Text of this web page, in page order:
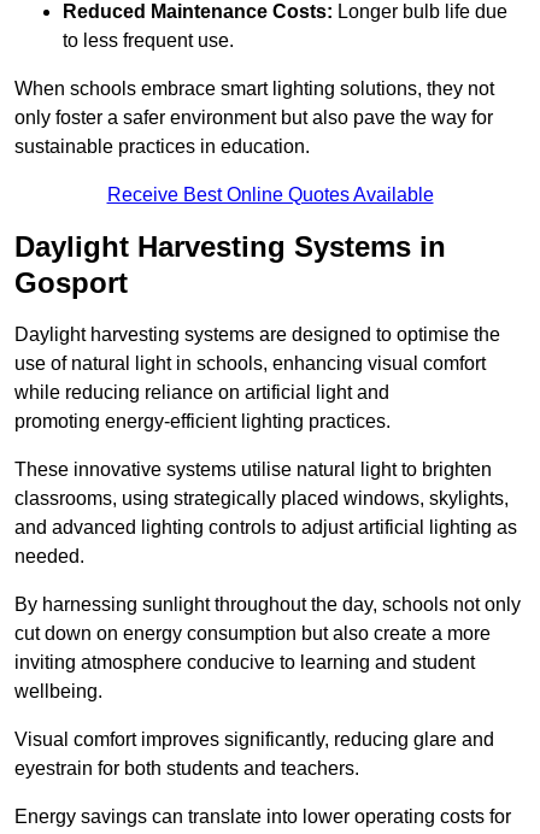
Reduced Maintenance Costs: Longer bulb life due
to less frequent use.
When schools embrace smart lighting solutions, they not
only foster a safer environment but also pave the way for
sustainable practices in education.
Receive Best Online Quotes Available
Daylight Harvesting Systems in
Gosport
Daylight harvesting systems are designed to optimise the
use of natural light in schools, enhancing visual comfort
while reducing reliance on artificial light and
promoting energy-efficient lighting practices.
These innovative systems utilise natural light to brighten
classrooms, using strategically placed windows, skylights,
and advanced lighting controls to adjust artificial lighting as
needed.
By harnessing sunlight throughout the day, schools not only
cut down on energy consumption but also create a more
inviting atmosphere conducive to learning and student
wellbeing.
Visual comfort improves significantly, reducing glare and
eyestrain for both students and teachers.
Energy savings can translate into lower operating costs for